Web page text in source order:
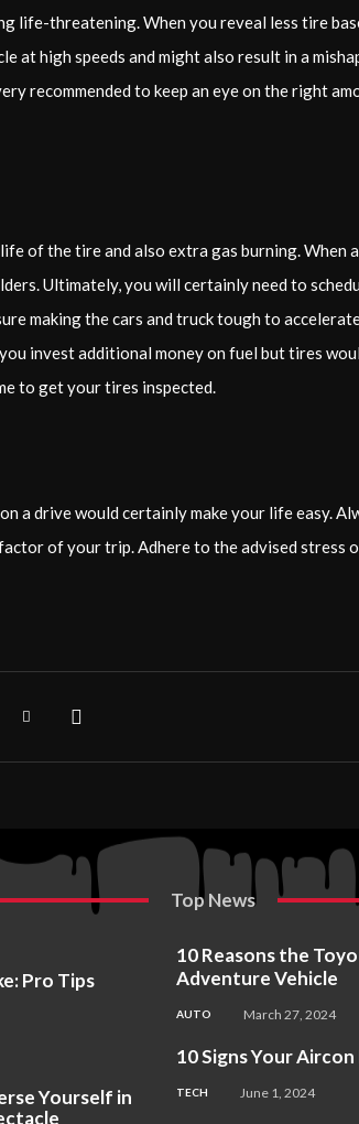
life-threatening. When you reveal less tire
high speeds and might also result in a
recommended to keep an eye on the right
of the tire and also extra gas burning. When
Ultimately, you will certainly need to
making the cars and truck tough to
invest additional money on fuel but tires
to get your tires inspected.
a drive would certainly make your life easy.
of your trip. Adhere to the advised stress
Pro Tips
Yourself in
Top News
10 Reasons the
Adventure Vehicle
AUTO March 27, 2024
10 Signs Your
TECH June 1, 2024